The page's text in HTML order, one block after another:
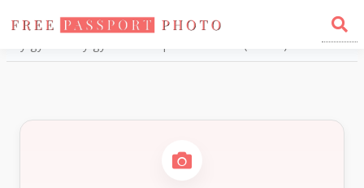
Home
Photo Sizes